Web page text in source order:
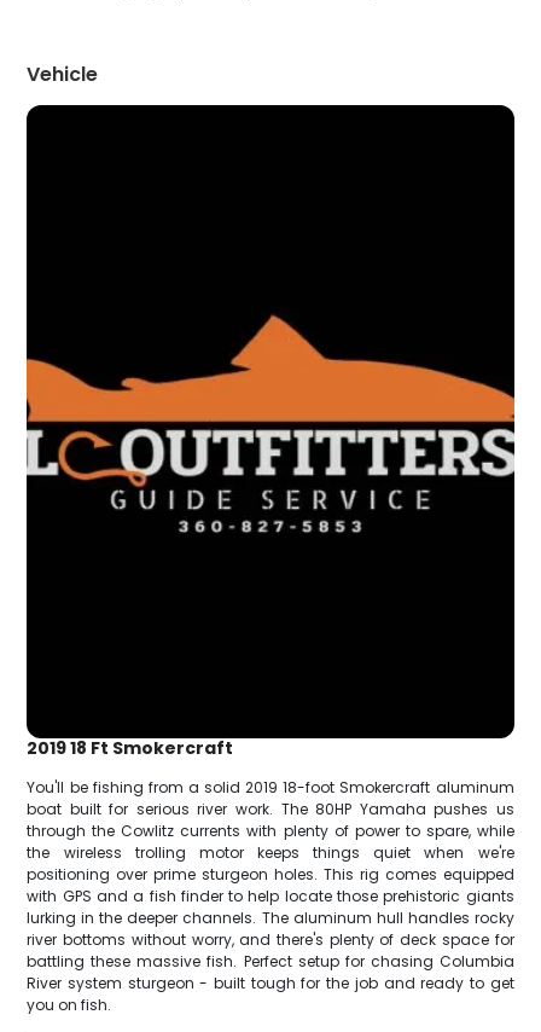
Vehicle
2019 18 Ft Smokercraft
You'll be fishing from a solid 2019 18-foot Smokercraft aluminum
boat built for serious river work. The 80HP Yamaha pushes us
through the Cowlitz currents with plenty of power to spare, while
the wireless trolling motor keeps things quiet when we're
positioning over prime sturgeon holes. This rig comes equipped
with GPS and a fish finder to help locate those prehistoric giants
lurking in the deeper channels. The aluminum hull handles rocky
river bottoms without worry, and there's plenty of deck space for
battling these massive fish. Perfect setup for chasing Columbia
River system sturgeon - built tough for the job and ready to get
you on fish.